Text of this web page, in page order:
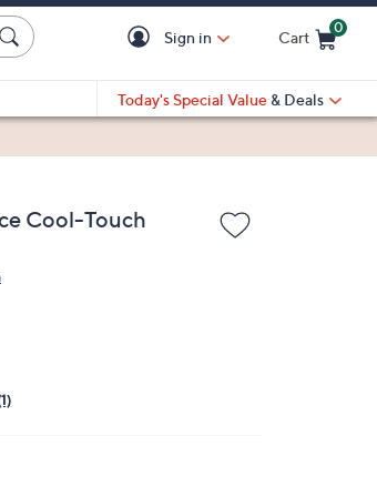
Sign in Cart
0
Today's Special Value & Deals
Cool-Touch